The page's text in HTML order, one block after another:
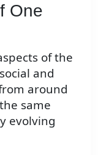
One
of the
and
around
same
evolving